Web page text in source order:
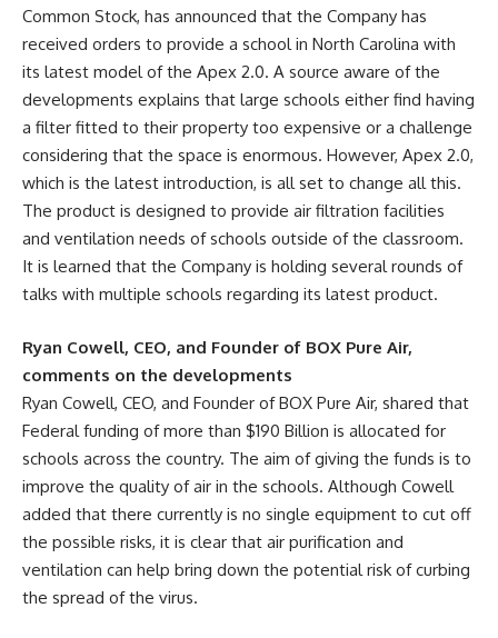
Common Stock, has announced that the Company has
received orders to provide a school in North Carolina with
its latest model of the Apex 2.0. A source aware of the
developments explains that large schools either find having
a filter fitted to their property too expensive or a challenge
considering that the space is enormous. However, Apex 2.0,
which is the latest introduction, is all set to change all this.
The product is designed to provide air filtration facilities
and ventilation needs of schools outside of the classroom.
It is learned that the Company is holding several rounds of
talks with multiple schools regarding its latest product.
Ryan Cowell, CEO, and Founder of BOX Pure Air,
comments on the developments
Ryan Cowell, CEO, and Founder of BOX Pure Air, shared that
Federal funding of more than $190 Billion is allocated for
schools across the country. The aim of giving the funds is to
improve the quality of air in the schools. Although Cowell
added that there currently is no single equipment to cut off
the possible risks, it is clear that air purification and
ventilation can help bring down the potential risk of curbing
the spread of the virus.